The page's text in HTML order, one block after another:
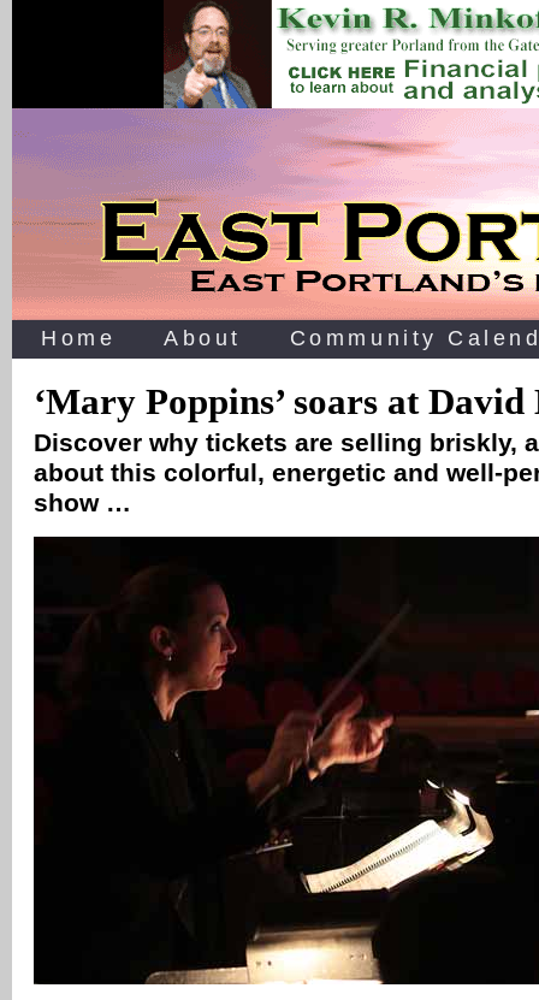
Home About Community
‘Mary Poppins’ soars at
Discover why tickets are selling briskly,
about this colorful, energetic and well-
show …